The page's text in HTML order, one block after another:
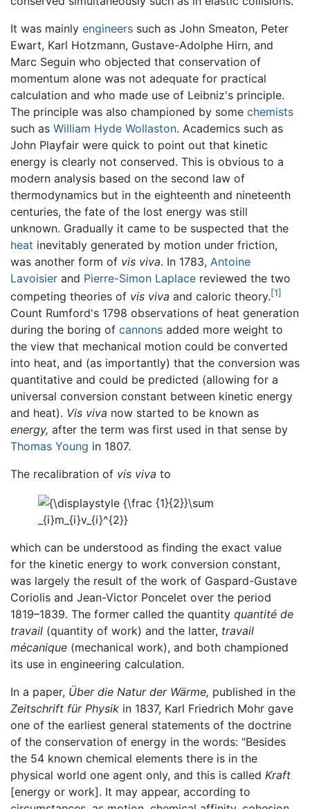
It was mainly engineers such as John Smeaton, Peter
Ewart, Karl Hotzmann, Gustave-Adolphe Hirn, and
Marc Seguin who objected that conservation of
momentum alone was not adequate for practical
calculation and who made use of Leibniz's principle.
The principle was also championed by some chemists
such as William Hyde Wollaston. Academics such as
John Playfair were quick to point out that kinetic
energy is clearly not conserved. This is obvious to a
modern analysis based on the second law of
thermodynamics but in the eighteenth and nineteenth
centuries, the fate of the lost energy was still
unknown. Gradually it came to be suspected that the
heat inevitably generated by motion under friction,
was another form of vis viva. In 1783, Antoine
Lavoisier and Pierre-Simon Laplace reviewed the two
competing theories of vis viva and caloric theory.[1]
Count Rumford's 1798 observations of heat generation
during the boring of cannons added more weight to
the view that mechanical motion could be converted
into heat, and (as importantly) that the conversion was
quantitative and could be predicted (allowing for a
universal conversion constant between kinetic energy
and heat). Vis viva now started to be known as
energy, after the term was first used in that sense by
Thomas Young in 1807.
The recalibration of vis viva to
which can be understood as finding the exact value
for the kinetic energy to work conversion constant,
was largely the result of the work of Gaspard-Gustave
Coriolis and Jean-Victor Poncelet over the period
1819–1839. The former called the quantity quantité de
travail (quantity of work) and the latter, travail
mécanique (mechanical work), and both championed
its use in engineering calculation.
In a paper, Über die Natur der Wärme, published in the
Zeitschrift für Physik in 1837, Karl Friedrich Mohr gave
one of the earliest general statements of the doctrine
of the conservation of energy in the words: "Besides
the 54 known chemical elements there is in the
physical world one agent only, and this is called Kraft
[energy or work]. It may appear, according to